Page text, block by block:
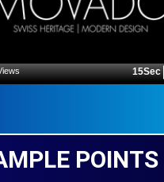
15Sec
POINTS